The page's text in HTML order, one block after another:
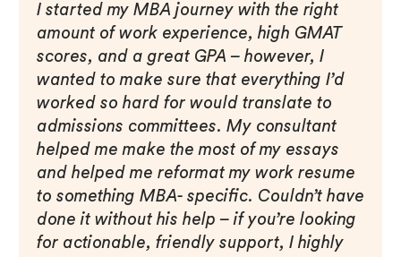
I started my MBA journey with the right
amount of work experience, high GMAT
scores, and a great GPA – however, I
wanted to make sure that everything I’d
worked so hard for would translate to
admissions committees. My consultant
helped me make the most of my essays
and helped me reformat my work resume
to something MBA- specific. Couldn’t have
done it without his help – if you’re looking
for actionable, friendly support, I highly